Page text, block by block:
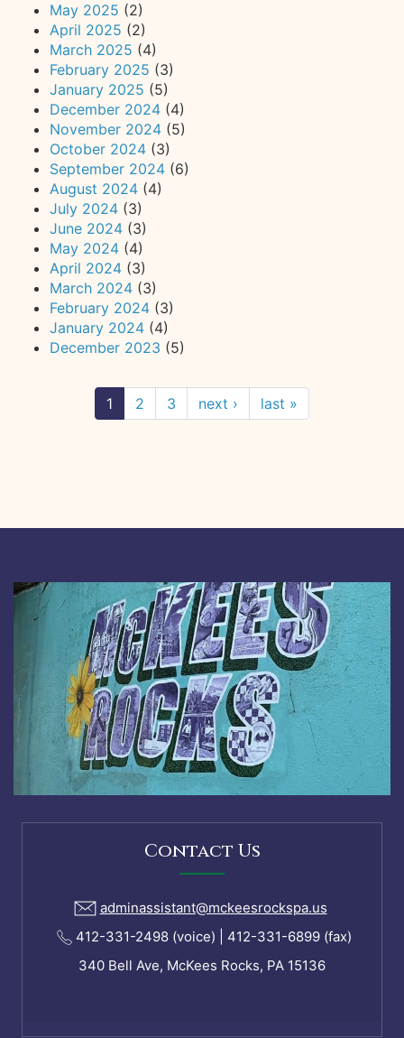
May 2025 (2)
April 2025 (2)
March 2025 (4)
February 2025 (3)
January 2025 (5)
December 2024 (4)
November 2024 (5)
October 2024 (3)
September 2024 (6)
August 2024 (4)
July 2024 (3)
June 2024 (3)
May 2024 (4)
April 2024 (3)
March 2024 (3)
February 2024 (3)
January 2024 (4)
December 2023 (5)
1 2 3 next › last »
Contact Us
adminassistant@mckeesrockspa.us
412-331-2498 (voice) | 412-331-6899 (fax)
340 Bell Ave, McKees Rocks, PA 15136